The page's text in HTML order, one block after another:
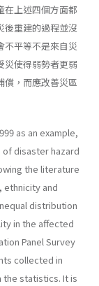
在上述四個方面都
後重建的過程並沒
不平等不是來自災
災使得弱勢者更弱
償，而應改善災區
as an example,
disaster hazard
the literature
and
distribution
in the affected
Panel Survey
collected in
the statistics. It is